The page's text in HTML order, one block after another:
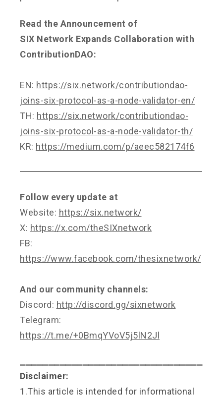
Read the Announcement of
SIX Network Expands Collaboration with
ContributionDAO:
EN: https://six.network/contributiondao-
joins-six-protocol-as-a-node-validator-en/
TH: https://six.network/contributiondao-
joins-six-protocol-as-a-node-validator-th/
KR: https://medium.com/p/aeec582174f6
Follow every update at
Website: https://six.network/
X: https://x.com/theSIXnetwork
FB:
https://www.facebook.com/thesixnetwork/
And our community channels:
Discord: http://discord.gg/sixnetwork
Telegram:
https://t.me/+0BmqYVoV5j5lN2Jl
Disclaimer:
1.This article is intended for informational